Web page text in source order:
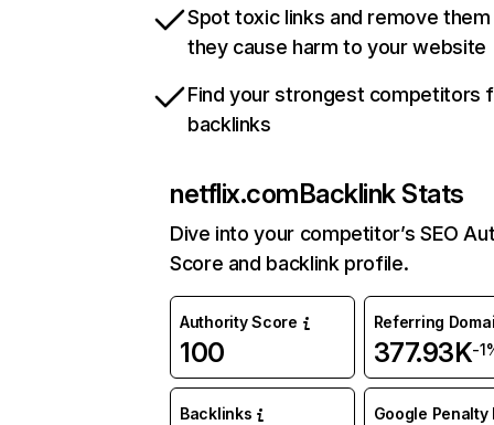
Spot toxic links and remove
they cause harm to your website
Find your strongest competitors
backlinks
netflix.comBacklink Stats
Dive into your competitor’s SEO
Score and backlink profile.
Authority Score
100
Referring
377.93K-
Backlinks Google Penalty